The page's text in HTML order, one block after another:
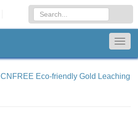
CNFREE Eco-friendly Gold Leaching